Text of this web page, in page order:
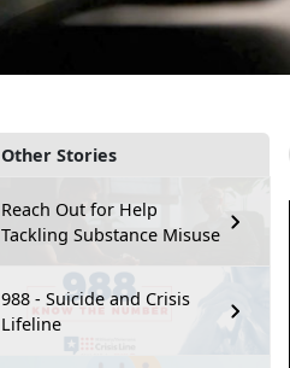
Other Stories
Reach Out for Help
Tackling Substance Misuse
988 - Suicide and Crisis
Lifeline